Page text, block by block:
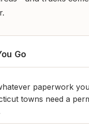
Go
paperwork
towns need a